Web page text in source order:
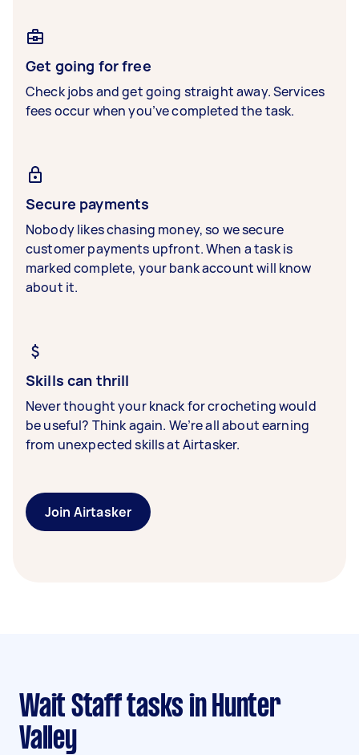
Get going for free
Check jobs and get going straight away. Services
fees occur when you’ve completed the task.
Secure payments
Nobody likes chasing money, so we secure
customer payments upfront. When a task is
marked complete, your bank account will know
about it.
Skills can thrill
Never thought your knack for crocheting would
be useful? Think again. We’re all about earning
from unexpected skills at Airtasker.
Join Airtasker
Wait Staff tasks in Hunter
Valley